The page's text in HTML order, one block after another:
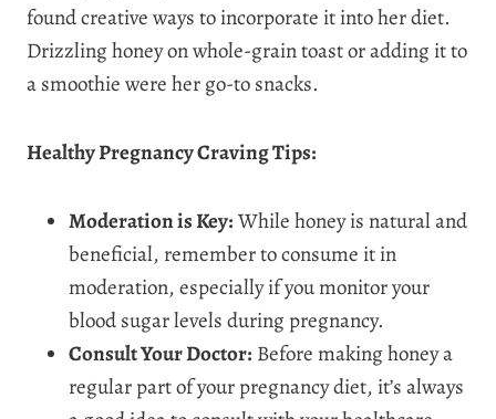
found creative ways to incorporate it into her diet.
Drizzling honey on whole-grain toast or adding it to
a smoothie were her go-to snacks.
Healthy Pregnancy Craving Tips:
Moderation is Key:While honey is natural and
beneficial, remember to consume it in
moderation, especially if you monitor your
blood sugar levels during pregnancy.
Consult Your Doctor: Before making honey a
regular part of your pregnancy diet, it’s always